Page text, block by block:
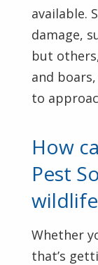
available.
damage,
but
and
to
How
Pest
Whether
that’s